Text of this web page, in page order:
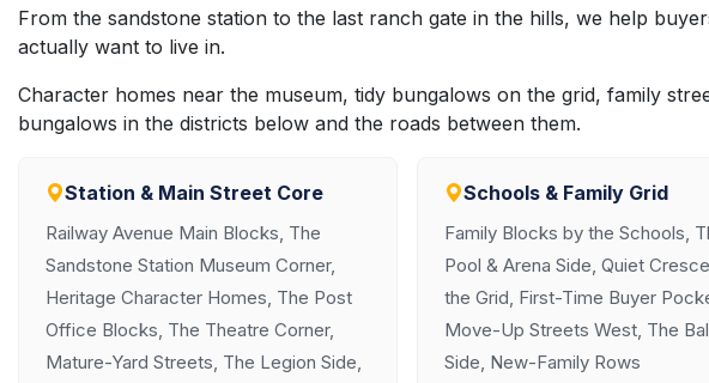
From the sandstone station to the last ranch gate in the hills, we help
actually want to live in.
Character homes near the museum, tidy bungalows on the grid, family
bungalows in the districts below and the roads between them.
Station & Main Street Core
Railway Avenue Main Blocks, The
Sandstone Station Museum Corner,
Heritage Character Homes, The Post
Office Blocks, The Theatre Corner,
Mature-Yard Streets, The Legion Side,
Schools & Family Grid
Family Blocks by the Schools,
Pool & Arena Side, Quiet
the Grid, First-Time Buyer
Move-Up Streets West, The
Side, New-Family Rows